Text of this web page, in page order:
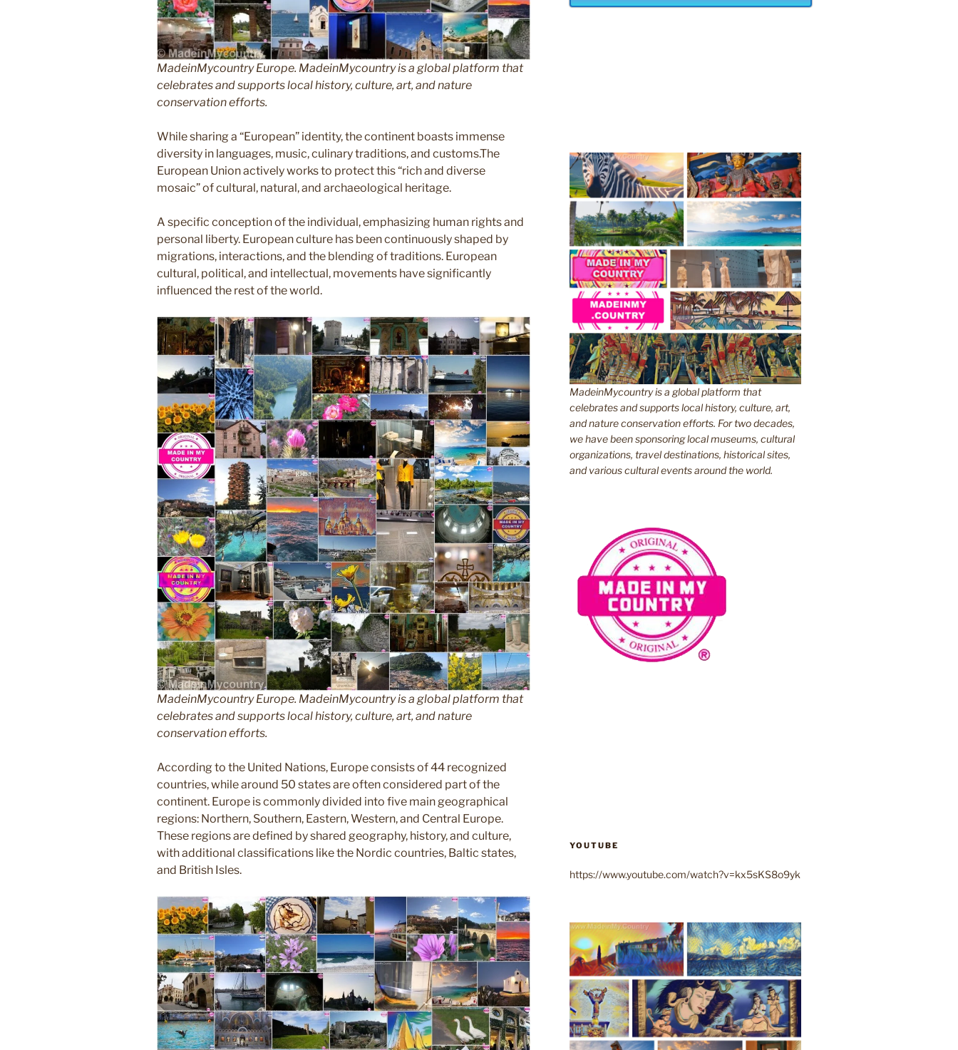
MadeinMycountry Europe. MadeinMycountry is a global platform that
celebrates and supports local history, culture, art, and nature
conservation efforts.
While sharing a “European” identity, the continent boasts immense
diversity in languages, music, culinary traditions, and customs.The
European Union actively works to protect this “rich and diverse
mosaic” of cultural, natural, and archaeological heritage.
A specific conception of the individual, emphasizing human rights and
personal liberty. European culture has been continuously shaped by
migrations, interactions, and the blending of traditions. European
cultural, political, and intellectual, movements have significantly
influenced the rest of the world.
MadeinMycountry Europe. MadeinMycountry is a global platform that
celebrates and supports local history, culture, art, and nature
conservation efforts.
According to the United Nations, Europe consists of 44 recognized
countries, while around 50 states are often considered part of the
continent. Europe is commonly divided into five main geographical
regions: Northern, Southern, Eastern, Western, and Central Europe.
These regions are defined by shared geography, history, and culture,
with additional classifications like the Nordic countries, Baltic states,
and British Isles.
MadeinMycountry is a global platform that
celebrates and supports local history, culture, art,
and nature conservation efforts. For two decades,
we have been sponsoring local museums, cultural
organizations, travel destinations, historical sites,
and various cultural events around the world.
YOUTUBE
https://www.youtube.com/watch?v=kx5sKS8o9yk